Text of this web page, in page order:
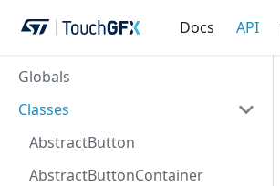
Docs API
Globals
Classes
AbstractButton
AbstractButtonContainer